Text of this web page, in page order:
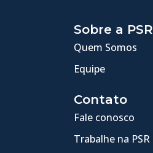
Sobre a PSR
Quem Somos
Equipe
Contato
Fale conosco
Trabalhe na PSR